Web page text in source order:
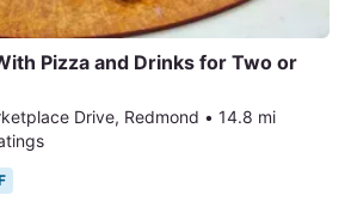
Pizza and Drinks for Two or
Drive, Redmond • 14.8 mi